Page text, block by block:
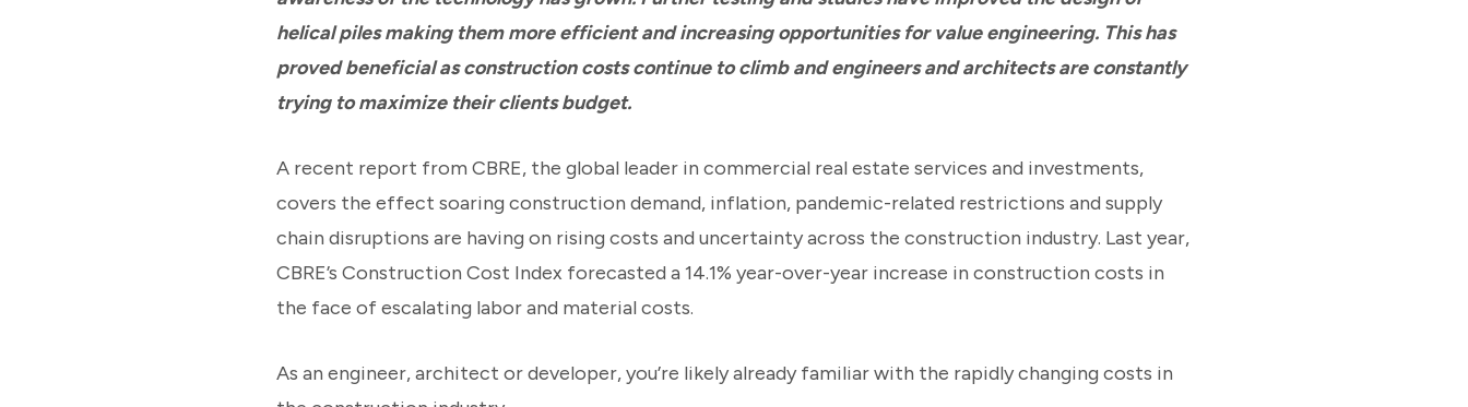
helical piles making them more efficient and increasing opportunities for value engineering. This has
proved beneficial as construction costs continue to climb and engineers and architects are constantly
trying to maximize their clients budget.
A recent report from CBRE, the global leader in commercial real estate services and investments,
covers the effect soaring construction demand, inflation, pandemic-related restrictions and supply
chain disruptions are having on rising costs and uncertainty across the construction industry. Last year,
CBRE’s Construction Cost Index forecasted a 14.1% year-over-year increase in construction costs in
the face of escalating labor and material costs.
As an engineer, architect or developer, you’re likely already familiar with the rapidly changing costs in